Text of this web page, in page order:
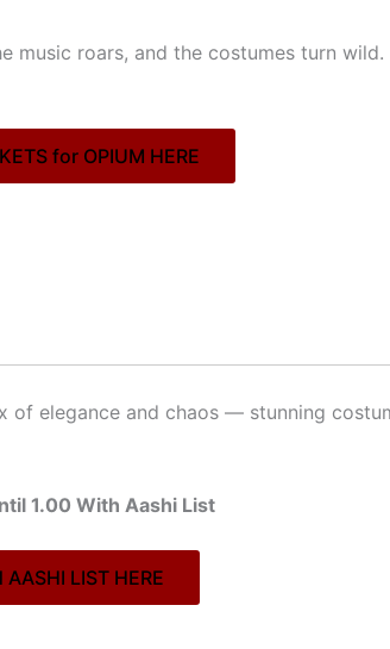
music roars, and the costumes turn
for OPIUM HERE
elegance and chaos — stunning
1.00 With Aashi List
AASHI LIST HERE